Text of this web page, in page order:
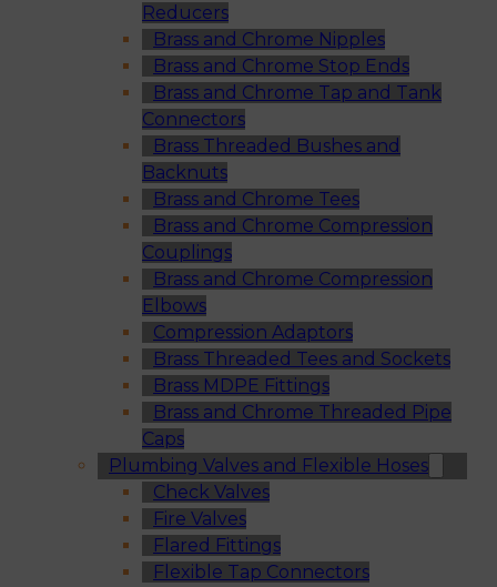
Reducers
Brass and Chrome Nipples
Brass and Chrome Stop Ends
Brass and Chrome Tap and Tank
Connectors
Brass Threaded Bushes and
Backnuts
Brass and Chrome Tees
Brass and Chrome Compression
Couplings
Brass and Chrome Compression
Elbows
Compression Adaptors
Brass Threaded Tees and Sockets
Brass MDPE Fittings
Brass and Chrome Threaded Pipe
Caps
Plumbing Valves and Flexible Hoses
Check Valves
Fire Valves
Flared Fittings
Flexible Tap Connectors